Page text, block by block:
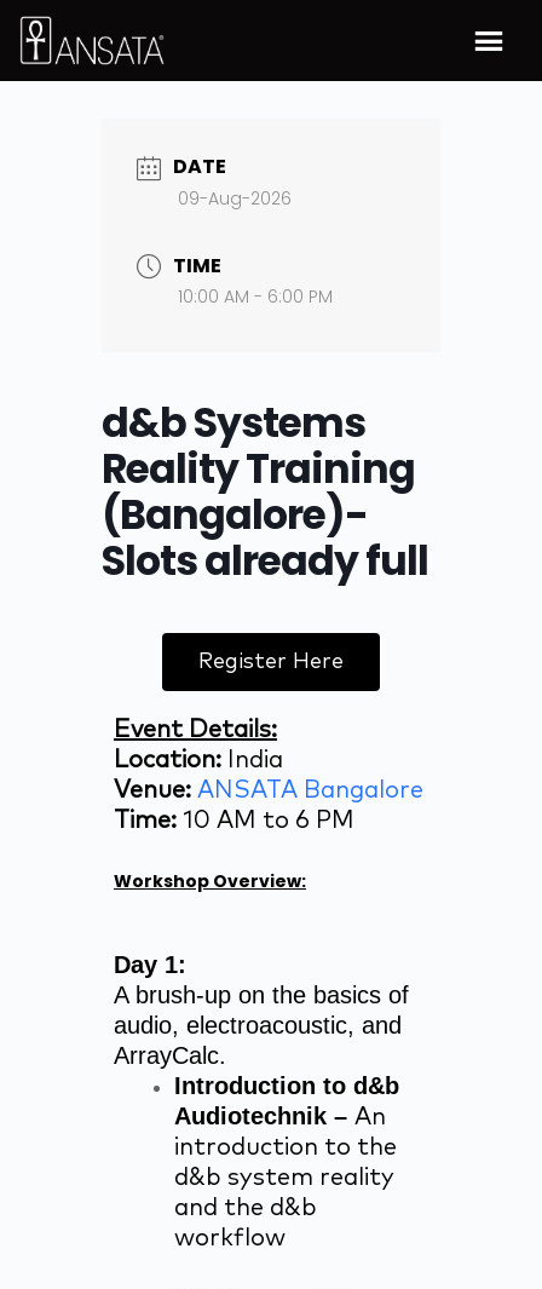
DATE
09-Aug-2026
TIME
10:00 AM - 6:00 PM
d&b Systems
Reality Training
(Bangalore)-
Slots already full
Register Here
Event Details:
Location: India
Venue: ANSATA Bangalore
Time: 10 AM to 6 PM
Workshop Overview:
Day 1:
A brush-up on the basics of
audio, electroacoustic, and
ArrayCalc.
Introduction to d&b
Audiotechnik – An
introduction to the
d&b system reality
and the d&b
workflow